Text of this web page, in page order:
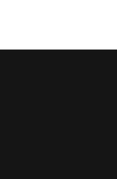
Canterbury 136th Grand